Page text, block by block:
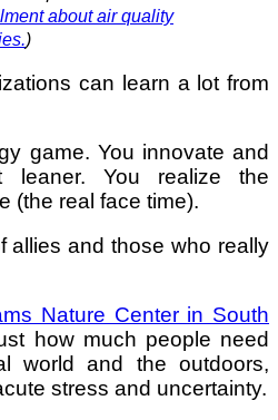
about air quality
)
can learn a lot from
game. You innovate and
leaner. You realize the
(the real face time).
allies and those who really
Nature Center in South
how much people need
world and the outdoors,
stress and uncertainty.